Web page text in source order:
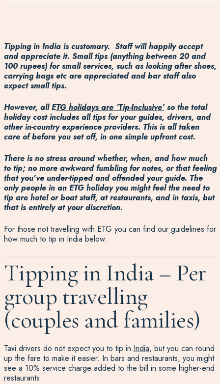
Tipping in India is customary. Staff will happily accept
and appreciate it. Small tips (anything between 20 and
100 rupees) for small services, such as looking after shoes,
carrying bags etc are appreciated and bar staff also
expect small tips.
However, all ETG holidays are ‘Tip-Inclusive’so the total
holiday cost includes all tips for your guides, drivers, and
other in-country experience providers. This is all taken
care of before you set off, in one simple upfront cost.
There is no stress around whether, when, and how much
to tip; no more awkward fumbling for notes, or that feeling
that you’ve under-tipped and offended your guide. The
only people in an ETG holiday you might feel the need to
tip are hotel or boat staff, at restaurants, and in taxis, but
that is entirely at your discretion.
For those not travelling with ETG you can find our guidelines for
how much to tip in India below.
Tipping in India – Per
group travelling
(couples and families)
Taxi drivers do not expect you to tip in India, but you can round
up the fare to make it easier. In bars and restaurants, you might
see a 10% service charge added to the bill in some higher-end
restaurants.